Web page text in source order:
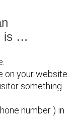
is …
on your website.
something
number ) in